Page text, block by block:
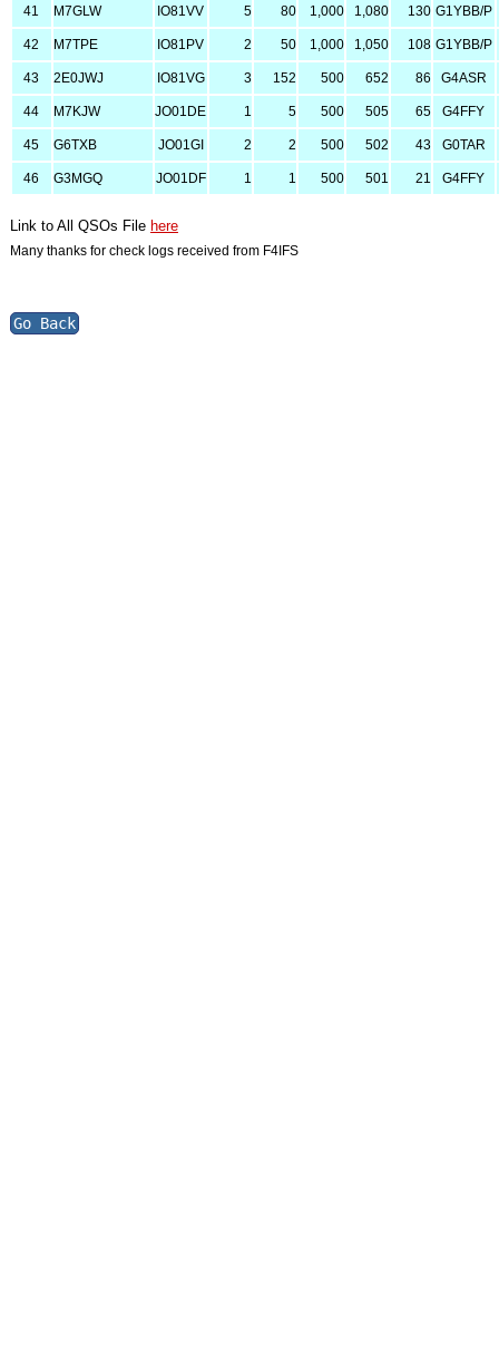
41 M7GLW IO81VV 5 80 1,000 1,080 130 G1YBB/P
42 M7TPE IO81PV 2 50 1,000 1,050 108 G1YBB/P
43 2E0JWJ IO81VG 3 152 500 652 86 G4ASR
44 M7KJW JO01DE 1 5 500 505 65 G4FFY
45 G6TXB JO01GI 2 2 500 502 43 G0TAR
46 G3MGQ JO01DF 1 1 500 501 21 G4FFY
Link to All QSOs File here
Many thanks for check logs received from F4IFS